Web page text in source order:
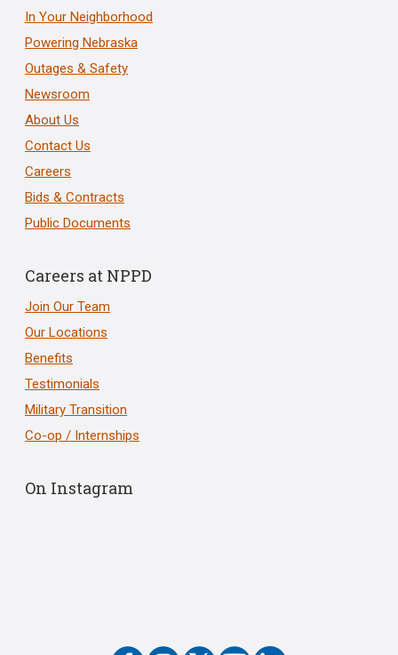
In Your Neighborhood
Powering Nebraska
Outages & Safety
Newsroom
About Us
Contact Us
Careers
Bids & Contracts
Public Documents
Careers at NPPD
Join Our Team
Our Locations
Benefits
Testimonials
Military Transition
Co-op / Internships
On Instagram